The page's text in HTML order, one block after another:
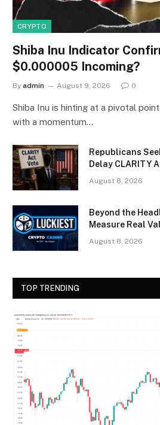
CRYPTO
Shiba Inu Indicator
$0.000005 Incoming?
By admin August 9, 2026 0
Shiba Inu is hinting at a pivotal
with a momentum…
Republicans
Delay CLARITY
August 8, 2026
Beyond the
Measure Real
August 8, 2026
TOP TRENDING